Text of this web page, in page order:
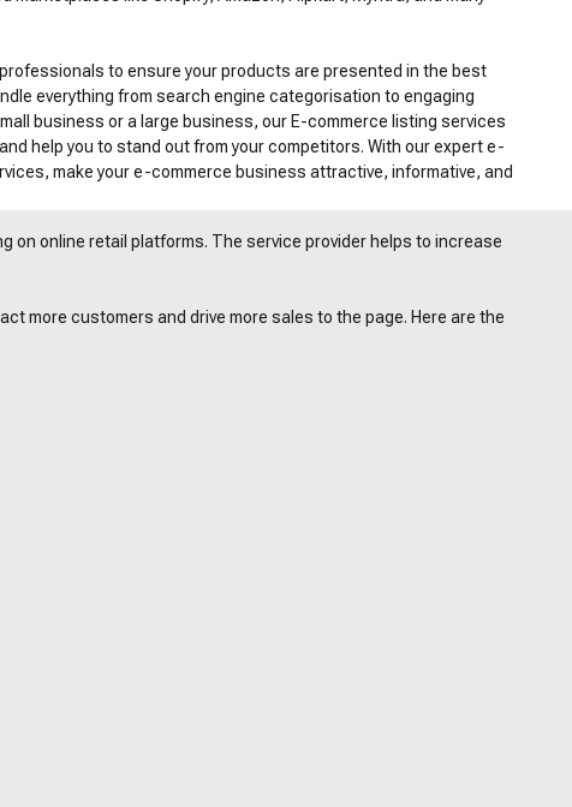
to ensure your products are presented in the best
everything from search engine categorisation to engaging
business or a large business, our E-commerce listing services
help you to stand out from your competitors. With our expert e-
make your e-commerce business attractive, informative, and
online retail platforms. The service provider helps to increase
more customers and drive more sales to the page. Here are the